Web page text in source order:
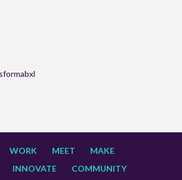
WORK MEET
MAKE
INNOVATE
COMMUNITY